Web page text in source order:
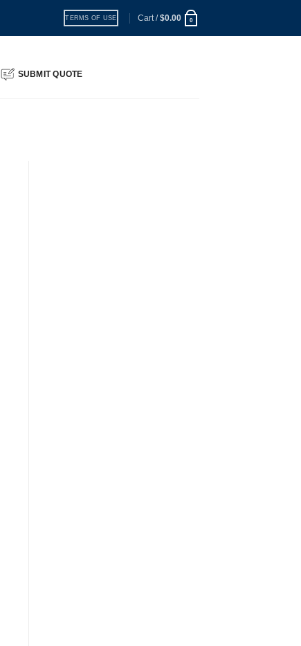
TERMS OF USE Cart /$0.00 0
SUBMIT QUOTE